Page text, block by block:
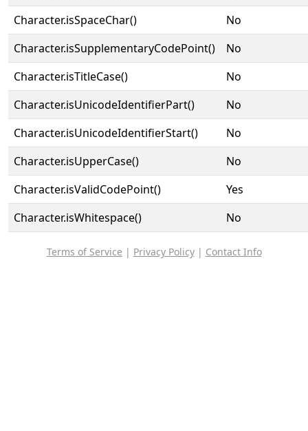
Character.isSpaceChar()
No
Character.isSupplementaryCodePoint()
No
Character.isTitleCase()
No
Character.isUnicodeIdentifierPart()
No
Character.isUnicodeIdentifierStart()
No
Character.isUpperCase()
No
Character.isValidCodePoint()
Yes
Character.isWhitespace()
No
Terms of Service | Privacy Policy| Contact Info